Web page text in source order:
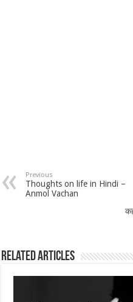
Previous
Thoughts on life in Hindi –
Anmol Vachan
Related Articles